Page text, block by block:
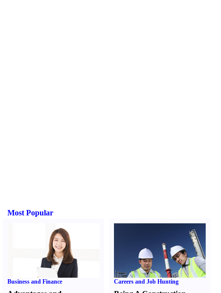
Most Popular
Business and Finance Careers and Job Hunting